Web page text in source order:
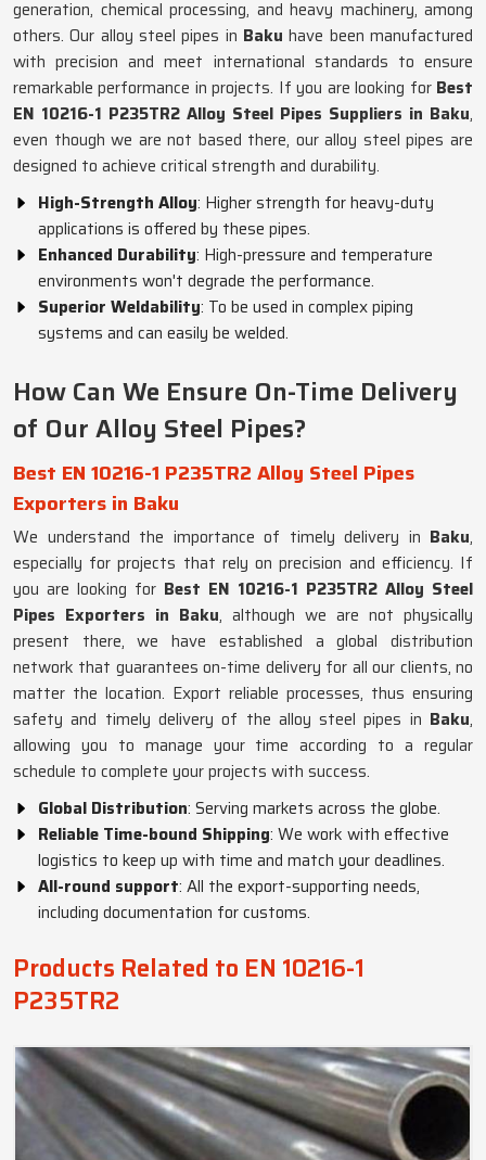
generation, chemical processing, and heavy machinery, among
others. Our alloy steel pipes in Bakuhave been manufactured
with precision and meet international standards to ensure
remarkable performance in projects. If you are looking for Best
EN 10216-1 P235TR2 Alloy Steel Pipes Suppliers in Baku,
even though we are not based there, our alloy steel pipes are
designed to achieve critical strength and durability.
High-Strength Alloy: Higher strength for heavy-duty
applications is offered by these pipes.
Enhanced Durability: High-pressure and temperature
environments won't degrade the performance.
Superior Weldability: To be used in complex piping
systems and can easily be welded.
How Can We Ensure On-Time Delivery
of Our Alloy Steel Pipes?
Best EN 10216-1 P235TR2 Alloy Steel Pipes
Exporters in Baku
We understand the importance of timely delivery in Baku,
especially for projects that rely on precision and efficiency. If
you are looking for Best EN 10216-1 P235TR2 Alloy Steel
Pipes Exporters in Baku, although we are not physically
present there, we have established a global distribution
network that guarantees on-time delivery for all our clients, no
matter the location. Export reliable processes, thus ensuring
safety and timely delivery of the alloy steel pipes in Baku,
allowing you to manage your time according to a regular
schedule to complete your projects with success.
Global Distribution: Serving markets across the globe.
Reliable Time-bound Shipping: We work with effective
logistics to keep up with time and match your deadlines.
All-round support: All the export-supporting needs,
including documentation for customs.
Products Related to EN 10216-1
P235TR2